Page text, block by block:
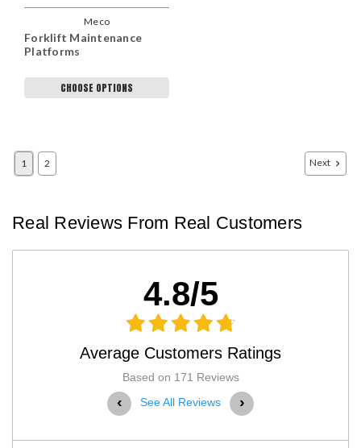
Meco
Forklift Maintenance
Platforms
CHOOSE OPTIONS
1 2 Next
Real Reviews From Real Customers
4.8/5
Average Customers Ratings
Based on 171 Reviews
‹ See All Reviews ›